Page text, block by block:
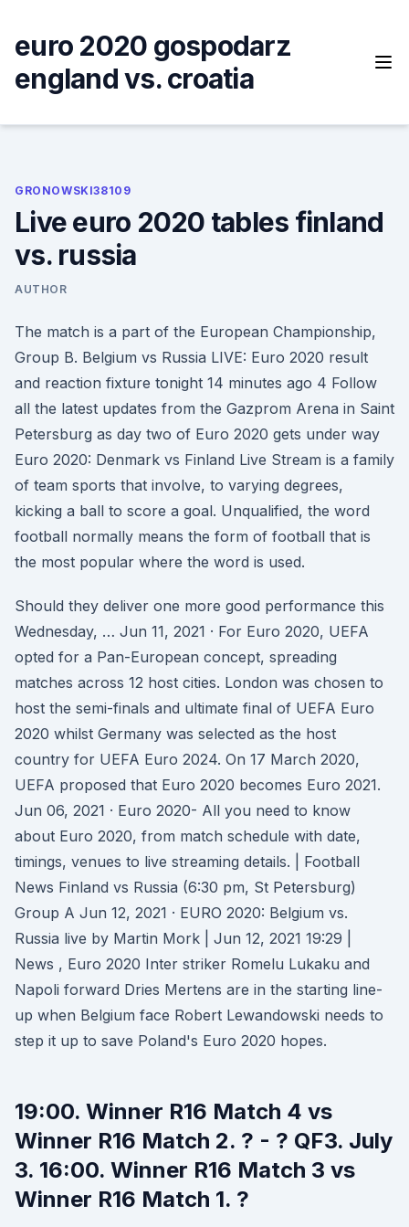
content
euro 2020 gospodarz
england vs. croatia
GRONOWSKI38109
Live euro 2020 tables finland
vs. russia
AUTHOR
The match is a part of the European Championship,
Group B. Belgium vs Russia LIVE: Euro 2020 result
and reaction fixture tonight 14 minutes ago 4 Follow
all the latest updates from the Gazprom Arena in Saint
Petersburg as day two of Euro 2020 gets under way
Euro 2020: Denmark vs Finland Live Stream is a family
of team sports that involve, to varying degrees,
kicking a ball to score a goal. Unqualified, the word
football normally means the form of football that is
the most popular where the word is used.
Should they deliver one more good performance this
Wednesday, … Jun 11, 2021 · For Euro 2020, UEFA
opted for a Pan-European concept, spreading
matches across 12 host cities. London was chosen to
host the semi-finals and ultimate final of UEFA Euro
2020 whilst Germany was selected as the host
country for UEFA Euro 2024. On 17 March 2020,
UEFA proposed that Euro 2020 becomes Euro 2021.
Jun 06, 2021 · Euro 2020- All you need to know
about Euro 2020, from match schedule with date,
timings, venues to live streaming details. | Football
News Finland vs Russia (6:30 pm, St Petersburg)
Group A Jun 12, 2021 · EURO 2020: Belgium vs.
Russia live by Martin Mork | Jun 12, 2021 19:29 |
News , Euro 2020 Inter striker Romelu Lukaku and
Napoli forward Dries Mertens are in the starting line-
up when Belgium face Robert Lewandowski needs to
step it up to save Poland's Euro 2020 hopes.
19:00. Winner R16 Match 4 vs
Winner R16 Match 2. ? - ? QF3. July
3. 16:00. Winner R16 Match 3 vs
Winner R16 Match 1. ?